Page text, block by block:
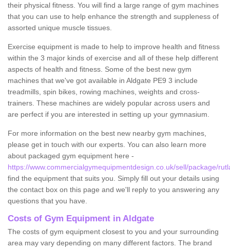
their physical fitness. You will find a large range of gym machines
that you can use to help enhance the strength and suppleness of
assorted unique muscle tissues.
Exercise equipment is made to help to improve health and fitness
within the 3 major kinds of exercise and all of these help different
aspects of health and fitness. Some of the best new gym
machines that we've got available in Aldgate PE9 3 include
treadmills, spin bikes, rowing machines, weights and cross-
trainers. These machines are widely popular across users and
are perfect if you are interested in setting up your gymnasium.
For more information on the best new nearby gym machines,
please get in touch with our experts. You can also learn more
about packaged gym equipment here -
https://www.commercialgymequipmentdesign.co.uk/sell/package/
find the equipment that suits you. Simply fill out your details using
the contact box on this page and we'll reply to you answering any
questions that you have.
Costs of Gym Equipment in Aldgate
The costs of gym equipment closest to you and your surrounding
area may vary depending on many different factors. The brand